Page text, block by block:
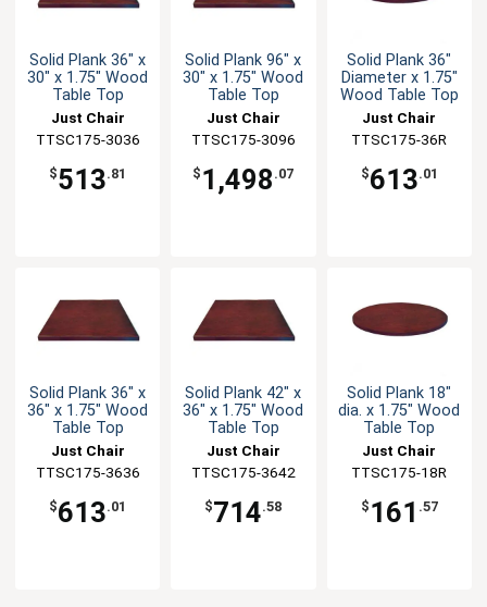
Solid Plank 36" x
30" x 1.75" Wood
Table Top
Just Chair
Manufaturing
TTSC175-3036
$513.81
Solid Plank 96" x
30" x 1.75" Wood
Table Top
Just Chair
Manufaturing
TTSC175-3096
$ 1,498 .07
Solid Plank 36"
Diameter x 1.75"
Wood Table Top
Just Chair
Manufaturing
TTSC175-36R
$613.01
Solid Plank 36" x
36" x 1.75" Wood
Table Top
Just Chair
Manufaturing
TTSC175-3636
$613.01
Solid Plank 42" x
36" x 1.75" Wood
Table Top
Just Chair
Manufaturing
TTSC175-3642
$714.58
Solid Plank 18"
dia. x 1.75" Wood
Table Top
Just Chair
Manufaturing
TTSC175-18R
$ 161 .57